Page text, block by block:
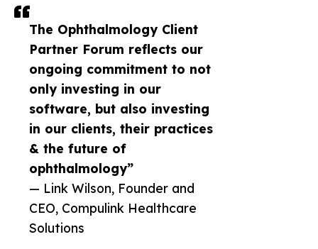
The Ophthalmology Client
Partner Forum reflects our
ongoing commitment to not
only investing in our
software, but also investing
in our clients, their practices
& the future of
ophthalmology”
— Link Wilson, Founder and
CEO, Compulink Healthcare
Solutions